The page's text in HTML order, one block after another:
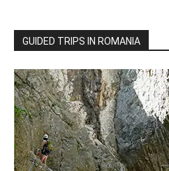
GUIDED TRIPS IN ROMANIA